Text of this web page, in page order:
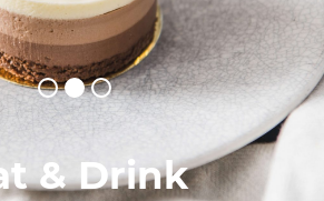
& Drink